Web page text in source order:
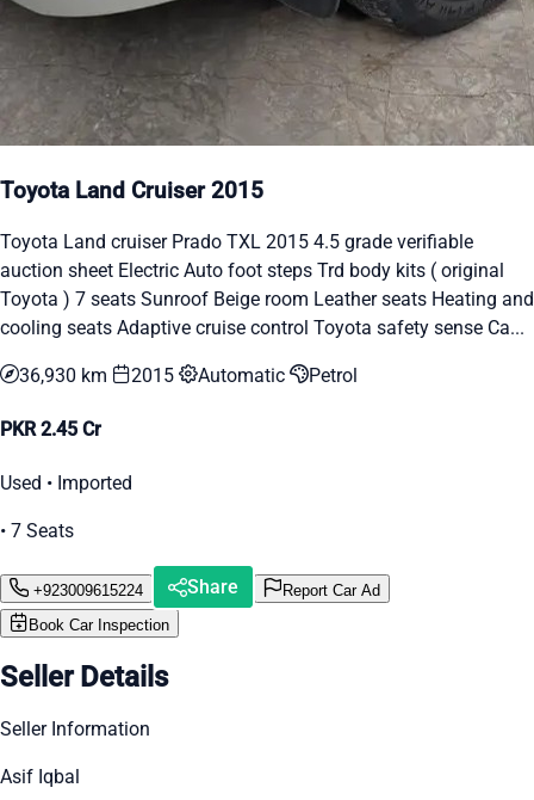
Toyota Land Cruiser 2015
Toyota Land cruiser Prado TXL 2015 4.5 grade verifiable
auction sheet Electric Auto foot steps Trd body kits ( original
Toyota ) 7 seats Sunroof Beige room Leather seats Heating and
cooling seats Adaptive cruise control Toyota safety sense Ca...
36,930 km 2015 Automatic Petrol
PKR 2.45 Cr
Used • Imported
• 7 Seats
+923009615224 Share
Report Car Ad
Book Car Inspection
Seller Details
Seller Information
Asif Iqbal